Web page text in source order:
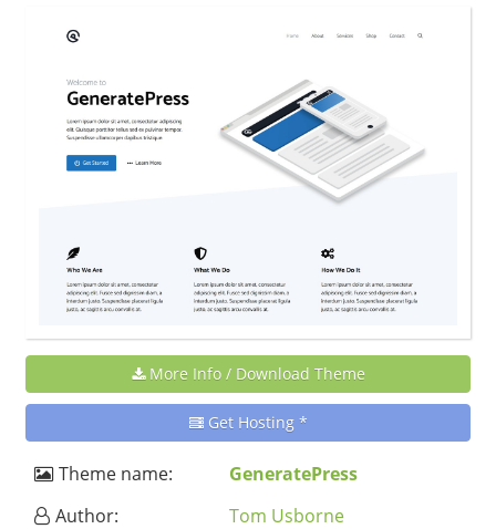
More Info / Download Theme
Get Hosting *
Theme name:
GeneratePress
Author:
Tom Usborne